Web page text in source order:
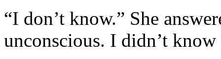
“I don’t know.” She
unconscious. I didn’t